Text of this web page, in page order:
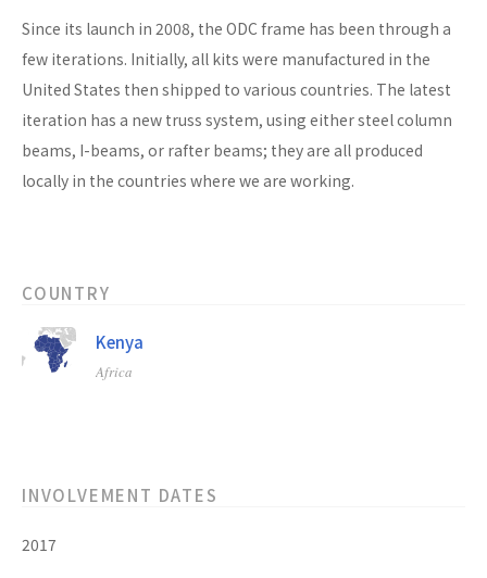
Since its launch in 2008, the ODC frame has been through a
few iterations. Initially, all kits were manufactured in the
United States then shipped to various countries. The latest
iteration has a new truss system, using either steel column
beams, I-beams, or rafter beams; they are all produced
locally in the countries where we are working.
COUNTRY
Kenya
Africa
INVOLVEMENT DATES
2017